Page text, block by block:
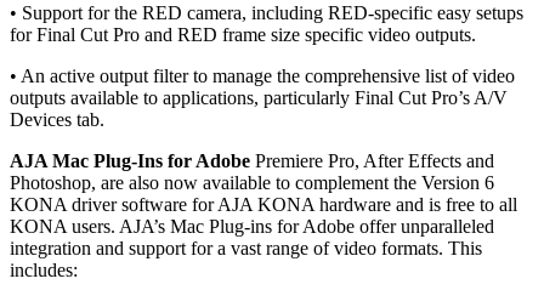
• Support for the RED camera, including RED-specific easy setups
for Final Cut Pro and RED frame size specific video outputs.
• An active output filter to manage the comprehensive list of video
outputs available to applications, particularly Final Cut Pro’s A/V
Devices tab.
AJA Mac Plug-Ins for Adobe Premiere Pro, After Effects and
Photoshop, are also now available to complement the Version 6
KONA driver software for AJA KONA hardware and is free to all
KONA users. AJA’s Mac Plug-ins for Adobe offer unparalleled
integration and support for a vast range of video formats. This
includes: